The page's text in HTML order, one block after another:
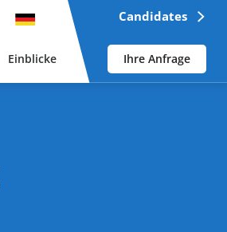
Einblicke
Candidates
Ihre Anfrage